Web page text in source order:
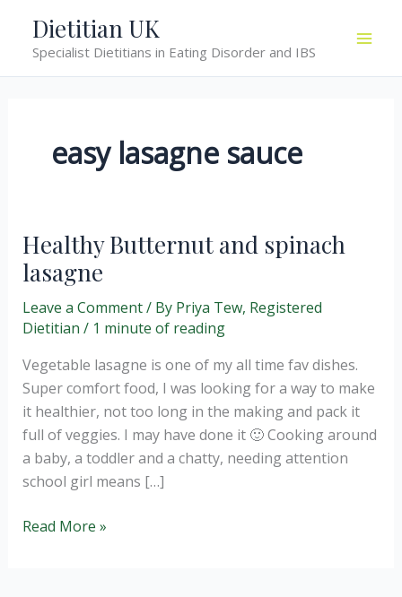
content
Dietitian UK
Specialist Dietitians in Eating Disorder and IBS
easy lasagne sauce
Healthy Butternut and spinach
lasagne
Leave a Comment/ By Priya Tew, Registered
Dietitian / 1 minute of reading
Vegetable lasagne is one of my all time fav dishes.
Super comfort food, I was looking for a way to make
it healthier, not too long in the making and pack it
full of veggies. I may have done it 🙂 Cooking around
a baby, a toddler and a chatty, needing attention
school girl means […]
Healthy
Read More »